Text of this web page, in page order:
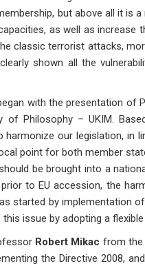
but above all it is
as well as increase
classic terrorist attacks,
shown all the
with the presentation of
of Philosophy – UKIM.
our legislation, in
point for both member
be brought into a
to EU accession, the
started by implementation
issue by adopting a
Robert Mikac from the
the Directive 2008,